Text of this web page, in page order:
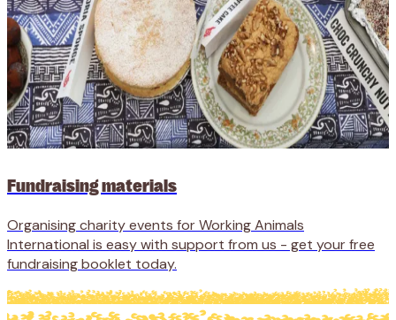
Fundraising materials
Organising charity events for Working Animals
International is easy with support from us - get your free
fundraising booklet today.